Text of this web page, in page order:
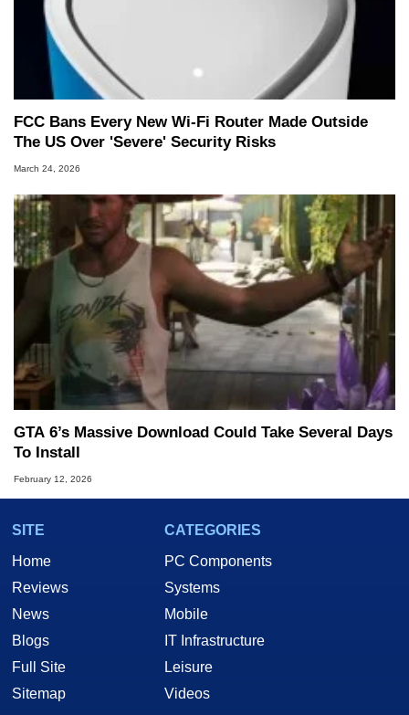
FCC Bans Every New Wi-Fi Router Made Outside
The US Over 'Severe' Security Risks
March 24, 2026
GTA 6’s Massive Download Could Take Several Days
To Install
February 12, 2026
SITE
Home
Reviews
News
Blogs
Full Site
Sitemap
CATEGORIES
PC Components
Systems
Mobile
IT Infrastructure
Leisure
Videos